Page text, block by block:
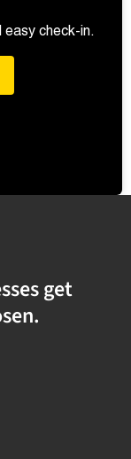
easy check-in.
get